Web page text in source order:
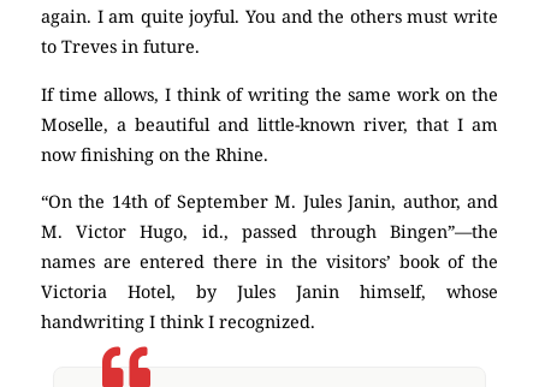
again. I am quite joyful. You and the others must write
to Treves in future.
If time allows, I think of writing the same work on the
Moselle, a beautiful and little-known river, that I am
now finishing on the Rhine.
“On the 14th of September M. Jules Janin, author, and
M. Victor Hugo, id., passed through Bingen”—the
names are entered there in the visitors’ book of the
Victoria Hotel, by Jules Janin himself, whose
handwriting I think I recognized.